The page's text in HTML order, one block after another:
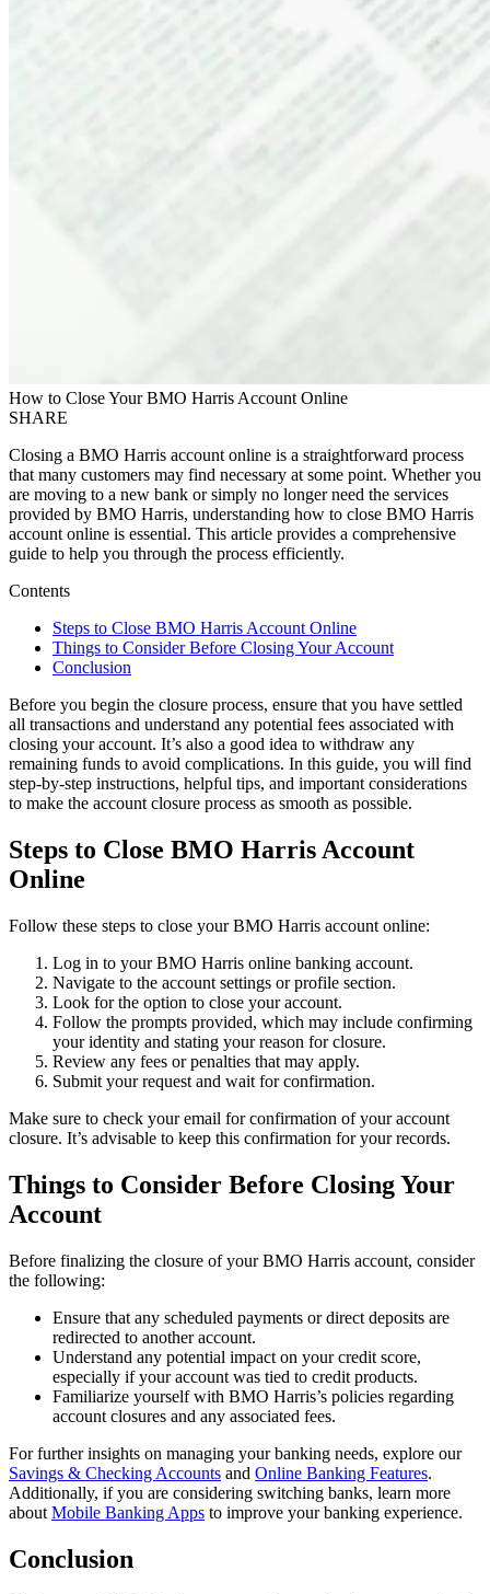
How to Close Your BMO Harris Account Online
SHARE
Closing a BMO Harris account online is a straightforward process
that many customers may find necessary at some point. Whether you
are moving to a new bank or simply no longer need the services
provided by BMO Harris, understanding how to close BMO Harris
account online is essential. This article provides a comprehensive
guide to help you through the process efficiently.
Contents
Steps to Close BMO Harris Account Online
Things to Consider Before Closing Your Account
Conclusion
Before you begin the closure process, ensure that you have settled
all transactions and understand any potential fees associated with
closing your account. It’s also a good idea to withdraw any
remaining funds to avoid complications. In this guide, you will find
step-by-step instructions, helpful tips, and important considerations
to make the account closure process as smooth as possible.
Steps to Close BMO Harris Account
Online
Follow these steps to close your BMO Harris account online:
Log in to your BMO Harris online banking account.
Navigate to the account settings or profile section.
Look for the option to close your account.
Follow the prompts provided, which may include confirming
your identity and stating your reason for closure.
Review any fees or penalties that may apply.
Submit your request and wait for confirmation.
Make sure to check your email for confirmation of your account
closure. It’s advisable to keep this confirmation for your records.
Things to Consider Before Closing Your
Account
Before finalizing the closure of your BMO Harris account, consider
the following:
Ensure that any scheduled payments or direct deposits are
redirected to another account.
Understand any potential impact on your credit score,
especially if your account was tied to credit products.
Familiarize yourself with BMO Harris’s policies regarding
account closures and any associated fees.
For further insights on managing your banking needs, explore our
Savings & Checking Accounts and Online Banking Features.
Additionally, if you are considering switching banks, learn more
about Mobile Banking Apps to improve your banking experience.
Conclusion